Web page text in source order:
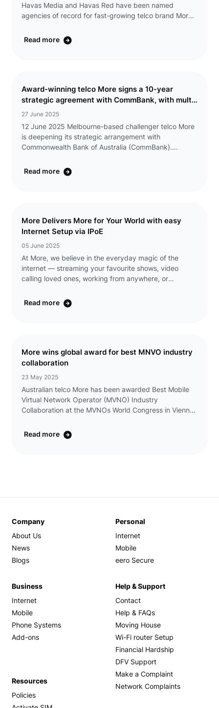
Havas Media and Havas Red have been named
agencies of record for fast-growing telco brand More,
partnership campaigns. The appointment will see
Read more
Award-winning telco More signs a 10-year
strategic agreement with CommBank, with multi-
year exclusive discounts offered to eligible
CommBank Yello customers
27 June 2025
12 June 2025 Melbourne-based challenger telco More
is deepening its strategic arrangement with
Commonwealth Bank of Australia (CommBank).
telco Group (including Tangerine) and extended the
Read more
More Delivers More for Your World with easy
Internet Setup via IPoE
05 June 2025
At More, we believe in the everyday magic of the
internet — streaming your favourite shows, video
calling loved ones, working from anywhere, or
why we’re making it even easier to ...
Read more
More wins global award for best MNVO industry
collaboration
23 May 2025
Australian telco More has been awarded Best Mobile
Virtual Network Operator (MVNO) Industry
Collaboration at the MVNOs World Congress in Vienna,
innovative partnership with CommBank and its s ...
Read more
Company
About Us
News
Blogs
Personal
Internet
Mobile
eero Secure
Business
Internet
Mobile
Phone Systems
Add-ons
Help & Support
Contact
Help & FAQs
Moving House
Wi-Fi router Setup
Financial Hardship
DFV Support
Make a Complaint
Network Complaints
Resources
Policies